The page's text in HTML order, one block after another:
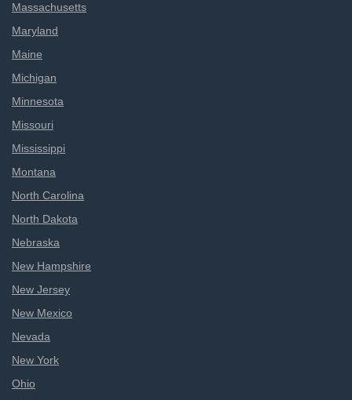
Massachusetts
Maryland
Maine
Michigan
Minnesota
Missouri
Mississippi
Montana
North Carolina
North Dakota
Nebraska
New Hampshire
New Jersey
New Mexico
Nevada
New York
Ohio